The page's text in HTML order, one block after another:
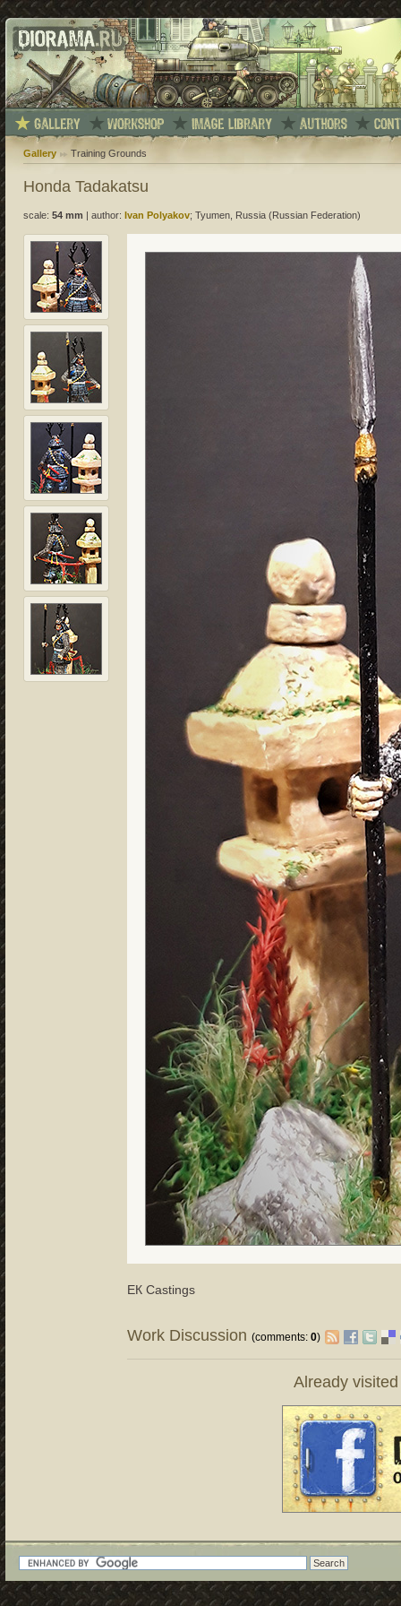
Gallery Training Grounds
Honda Tadakatsu
scale: 54 mm author: Ivan Polyakov; Tyumen, Russia (Russian Federation)
ЕК Castings
Work Discussion(comments:0)
Already